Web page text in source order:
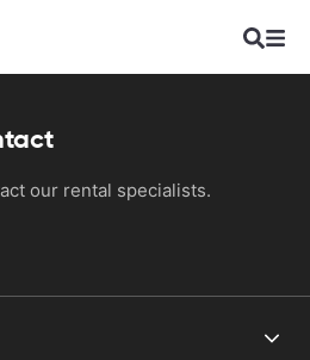
our rental specialists.